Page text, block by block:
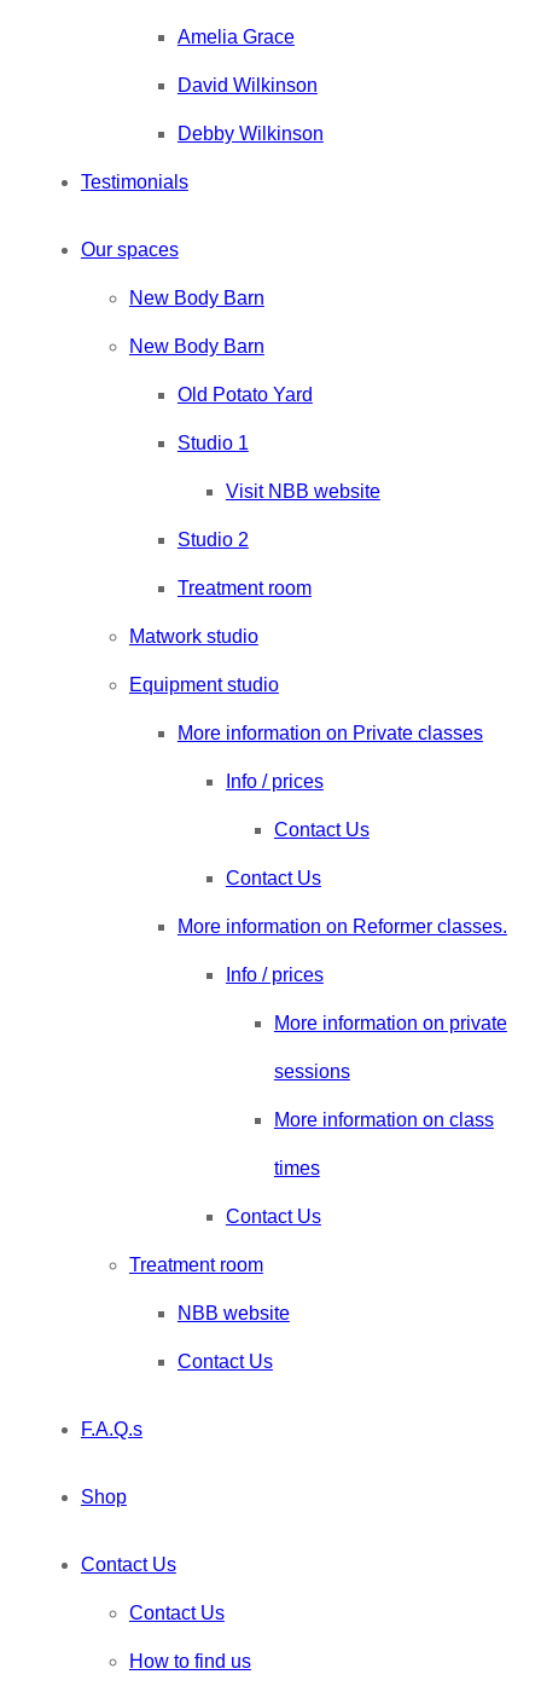
Amelia Grace
David Wilkinson
Debby Wilkinson
Testimonials
Our spaces
New Body Barn
New Body Barn
Old Potato Yard
Studio 1
Visit NBB website
Studio 2
Treatment room
Matwork studio
Equipment studio
More information on Private classes
Info / prices
Contact Us
Contact Us
More information on Reformer classes.
Info / prices
More information on private
sessions
More information on class
times
Contact Us
Treatment room
NBB website
Contact Us
F.A.Q.s
Shop
Contact Us
Contact Us
How to find us